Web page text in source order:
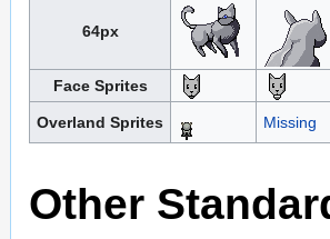
64px
Face Sprites
Overland Sprites Missing
Other